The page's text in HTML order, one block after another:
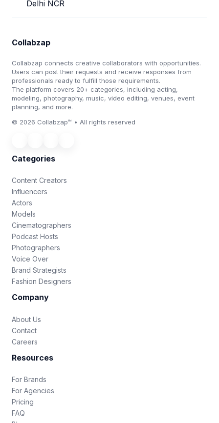
Delhi NCR
Collabzap
Collabzap connects creative collaborators with opportunities.
Users can post their requests and receive responses from
professionals ready to fulfill those requirements.
The platform covers 20+ categories, including acting,
modeling, photography, music, video editing, venues, event
planning, and more.
© 2026 Collabzap™ • All rights reserved
Categories
Content Creators
Influencers
Actors
Models
Cinematographers
Podcast Hosts
Photographers
Voice Over
Brand Strategists
Fashion Designers
Company
About Us
Contact
Careers
Resources
For Brands
For Agencies
Pricing
FAQ